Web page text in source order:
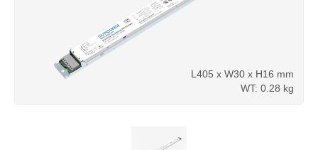
L405 x W30 x H16 mm
WT: 0.28 kg